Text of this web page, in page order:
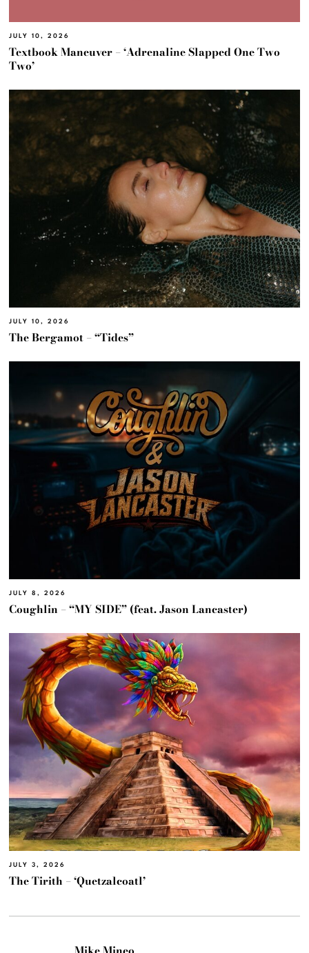
JULY 10, 2026
Textbook Maneuver – ‘Adrenaline Slapped One Two
Two’
JULY 10, 2026
The Bergamot – “Tides”
JULY 8, 2026
Coughlin – “MY SIDE” (feat. Jason Lancaster)
JULY 3, 2026
The Tirith – ‘Quetzalcoatl’